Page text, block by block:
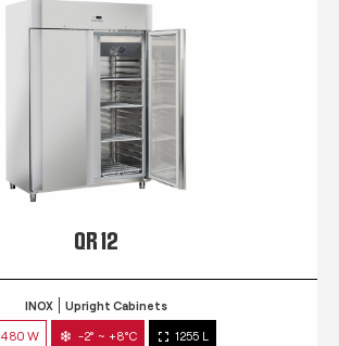
QR 12
INOX Upright Cabinets
480 W -2° ~ +8°C 1255 L